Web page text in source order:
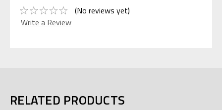
(No reviews yet)
Write a Review
RELATED PRODUCTS